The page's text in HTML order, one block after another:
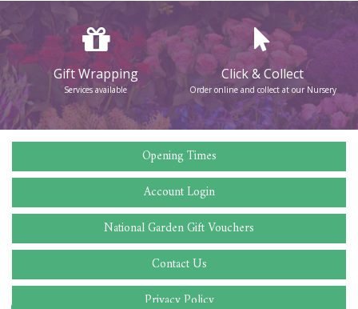
Gift Wrapping
Services available
Click & Collect
Order online and collect at our Nursery
Opening Times
Account Login
National Garden Gift Vouchers
Contact Us
Privacy Policy